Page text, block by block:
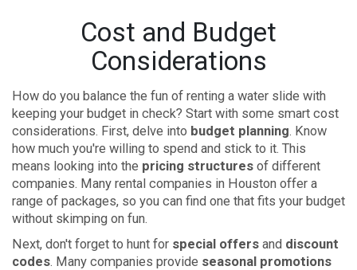
Cost and Budget
Considerations
How do you balance the fun of renting a water slide with
keeping your budget in check? Start with some smart cost
considerations. First, delve into budget planning. Know
how much you're willing to spend and stick to it. This
means looking into the pricing structures of different
companies. Many rental companies in Houston offer a
range of packages, so you can find one that fits your budget
without skimping on fun.
Next, don't forget to hunt for special offers and discount
codes. Many companies provide seasonal promotions